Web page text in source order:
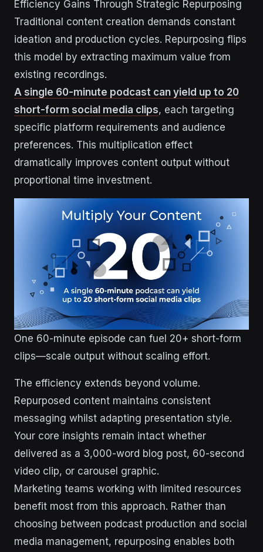
Efficiency Gains Through Strategic Repurposing
Traditional content creation demands constant
ideation and production cycles. Repurposing flips
this model by extracting maximum value from
existing recordings.
A single 60-minute podcast can yield up to 20
short-form social media clips, each targeting
specific platform requirements and audience
preferences. This multiplication effect
dramatically improves content output without
proportional time investment.
One 60-minute episode can fuel 20+ short-form
clips—scale output without scaling effort.
The efficiency extends beyond volume.
Repurposed content maintains consistent
messaging whilst adapting presentation style.
Your core insights remain intact whether
delivered as a 3,000-word blog post, 60-second
video clip, or carousel graphic.
Marketing teams working with limited resources
benefit most from this approach. Rather than
choosing between podcast production and social
media management, repurposing enables both